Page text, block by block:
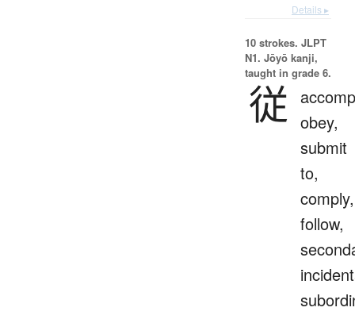
Details ▸
10 strokes. JLPT
N1. Jōyō kanji,
taught in grade 6.
従 obey,
submit
to,
comply,
follow,